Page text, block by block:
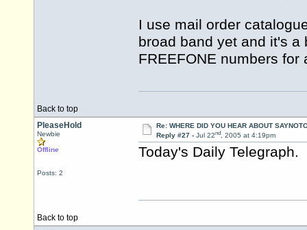
I use mail order
broad band yet and it's
FREEFONE numbers
Back to top
PleaseHold
Newbie
Offline
Posts: 2
Re: WHERE DID YOU HEAR ABOUT
Reply #27 - Jul 22nd, 2005 at 4:19pm
Today's Daily
Back to top